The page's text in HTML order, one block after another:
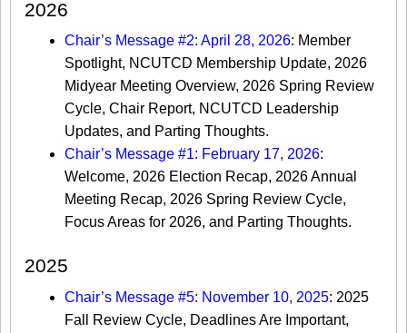
2026
Chair’s Message #2: April 28, 2026: Member
Spotlight, NCUTCD Membership Update, 2026
Midyear Meeting Overview, 2026 Spring Review
Cycle, Chair Report, NCUTCD Leadership
Updates, and Parting Thoughts.
Chair’s Message #1: February 17, 2026:
Welcome, 2026 Election Recap, 2026 Annual
Meeting Recap, 2026 Spring Review Cycle,
Focus Areas for 2026, and Parting Thoughts.
2025
Chair’s Message #5: November 10, 2025: 2025
Fall Review Cycle, Deadlines Are Important,